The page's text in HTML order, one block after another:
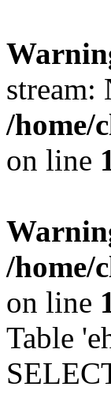
stream:
/home/
on line
/home/
on line
Table